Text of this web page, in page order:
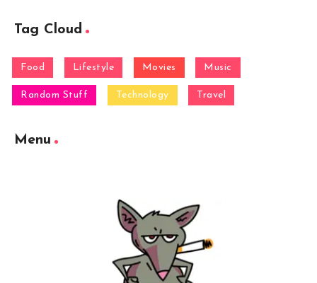
Tag Cloud
Food Lifestyle Movies Music
Random Stuff Technology Travel
Menu